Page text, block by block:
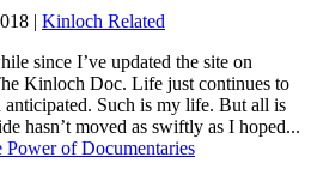
| Kinloch Related
since I’ve updated the site on
Kinloch Doc. Life just continues to
anticipated. Such is my life. But all is
hasn’t moved as swiftly as I hoped...